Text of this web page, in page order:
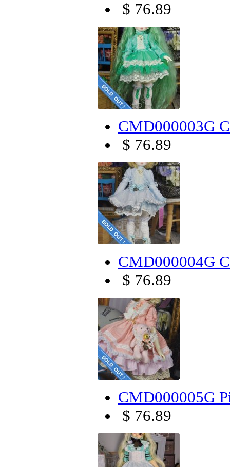
$ 76.89
CMD000003G
$ 76.89
CMD000004G
$ 76.89
CMD000005G
$ 76.89